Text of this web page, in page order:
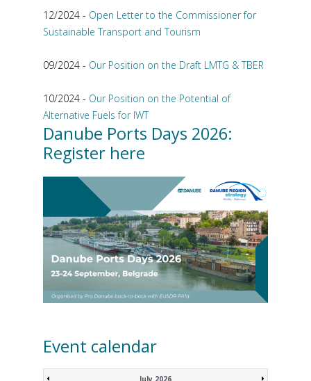
12/2024 - Open Letter to the Commissioner for
Sustainable Transport and Tourism
09/2024 - Our Position on the Draft LMTG & TBER
10/2024 - Our Position on the Potential of
Alternative Fuels for IWT
Danube Ports Days 2026:
Register here
Event calendar